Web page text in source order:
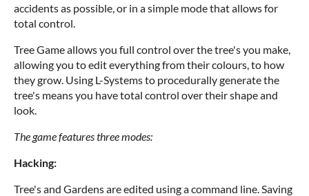
accidents as possible, or in a simple mode that allows for
total control.
Tree Game allows you full control over the tree's you make,
allowing you to edit everything from their colours, to how
they grow. Using L-Systems to procedurally generate the
tree's means you have total control over their shape and
look.
The game features three modes:
Hacking:
Tree's and Gardens are edited using a command line. Saving